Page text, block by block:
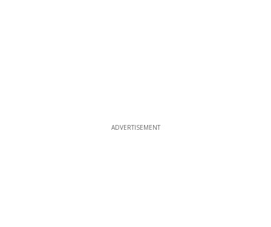
ADVERTISEMENT